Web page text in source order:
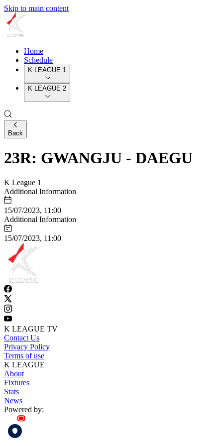
Skip to main content
Home
Schedule
K LEAGUE 1
K LEAGUE 2
Back
23R: GWANGJU - DAEGU
K League 1
Additional Information
15/07/2023, 11:00
Additional Information
15/07/2023, 11:00
K LEAGUE TV
Contact Us
Privacy Policy
Terms of use
K LEAGUE
About
Fixtures
Stats
News
Powered by: